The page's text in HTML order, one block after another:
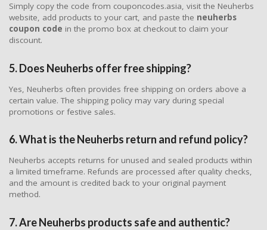
Simply copy the code from couponcodes.asia, visit the Neuherbs
website, add products to your cart, and paste the neuherbs
coupon code in the promo box at checkout to claim your
discount.
5. Does Neuherbs offer free shipping?
Yes, Neuherbs often provides free shipping on orders above a
certain value. The shipping policy may vary during special
promotions or festive sales.
6. What is the Neuherbs return and refund policy?
Neuherbs accepts returns for unused and sealed products within
a limited timeframe. Refunds are processed after quality checks,
and the amount is credited back to your original payment
method.
7. Are Neuherbs products safe and authentic?